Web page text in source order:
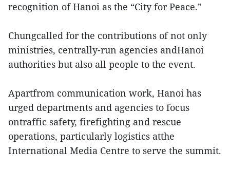
recognition of Hanoi as the “City for Peace.”
Chungcalled for the contributions of not only
ministries, centrally-run agencies andHanoi
authorities but also all people to the event.
Apartfrom communication work, Hanoi has
urged departments and agencies to focus
ontraffic safety, firefighting and rescue
operations, particularly logistics atthe
International Media Centre to serve the summit.